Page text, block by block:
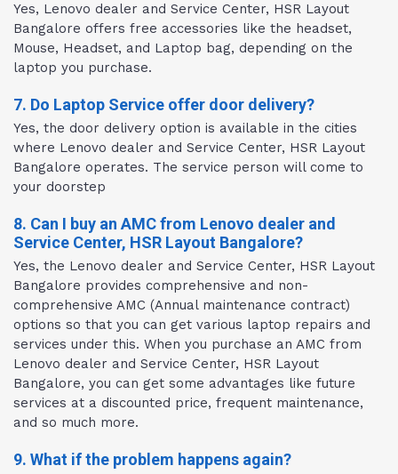
Yes, Lenovo dealer and Service Center, HSR Layout
Bangalore offers free accessories like the headset,
Mouse, Headset, and Laptop bag, depending on the
laptop you purchase.
7. Do Laptop Service offer door delivery?
Yes, the door delivery option is available in the cities
where Lenovo dealer and Service Center, HSR Layout
Bangalore operates. The service person will come to
your doorstep
8. Can I buy an AMC from Lenovo dealer and
Service Center, HSR Layout Bangalore?
Yes, the Lenovo dealer and Service Center, HSR Layout
Bangalore provides comprehensive and non-
comprehensive AMC (Annual maintenance contract)
options so that you can get various laptop repairs and
services under this. When you purchase an AMC from
Lenovo dealer and Service Center, HSR Layout
Bangalore, you can get some advantages like future
services at a discounted price, frequent maintenance,
and so much more.
9. What if the problem happens again?